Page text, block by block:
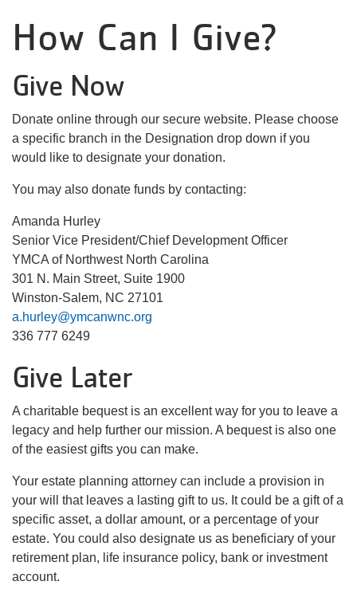
User
account
menu
Find My
Activity
Careers
My
SELECT
LANGUAGE
How Can I Give?
Give Now
Donate online through our secure website. Please choose
a specific branch in the Designation drop down if you
would like to designate your donation.
You may also donate funds by contacting:
Amanda Hurley
Senior Vice President/Chief Development Officer
YMCA of Northwest North Carolina
301 N. Main Street, Suite 1900
Winston-Salem, NC 27101
a.hurley@ymcanwnc.org
336 777 6249
Give Later
A charitable bequest is an excellent way for you to leave a
legacy and help further our mission. A bequest is also one
of the easiest gifts you can make.
Your estate planning attorney can include a provision in
your will that leaves a lasting gift to us. It could be a gift of a
specific asset, a dollar amount, or a percentage of your
estate. You could also designate us as beneficiary of your
retirement plan, life insurance policy, bank or investment
account.